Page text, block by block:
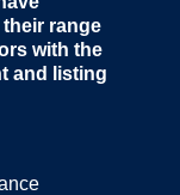
range
with the
and listing